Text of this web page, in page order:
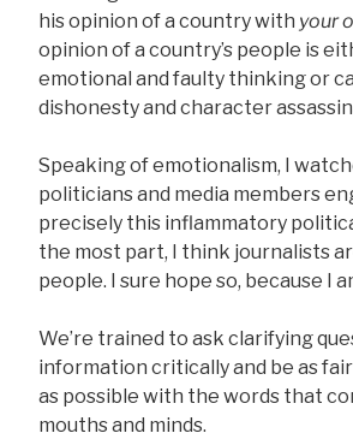
his opinion of a country with your
opinion of a country’s people is
emotional and faulty thinking or
dishonesty and character
Speaking of emotionalism, I
politicians and media members
precisely this inflammatory
the most part, I think journalists
people. I sure hope so, because I
We’re trained to ask clarifying
information critically and be as
as possible with the words that
mouths and minds.